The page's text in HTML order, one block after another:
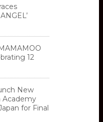
12
New
Academy
for Final